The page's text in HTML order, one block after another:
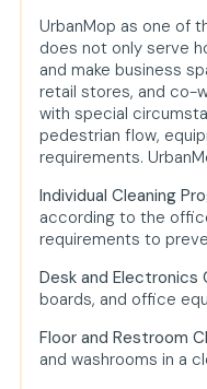
UrbanMop as one of
does not only serve
and make business
retail stores, and co-
with special
pedestrian flow,
requirements.
Individual Cleaning
according to the
requirements to
Desk and Electronics
boards, and office
Floor and Restroom
and washrooms in a